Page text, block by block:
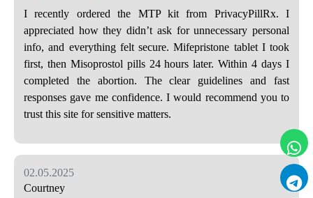
I recently ordered the MTP kit from PrivacyPillRx. I
appreciated how they didn’t ask for unnecessary personal
info, and everything felt secure. Mifepristone tablet I took
first, then Misoprostol pills 24 hours later. Within 4 days I
completed the abortion. The clear guidelines and fast
responses gave me confidence. I would recommend you to
trust this site for sensitive matters.
02.05.2025
Courtney